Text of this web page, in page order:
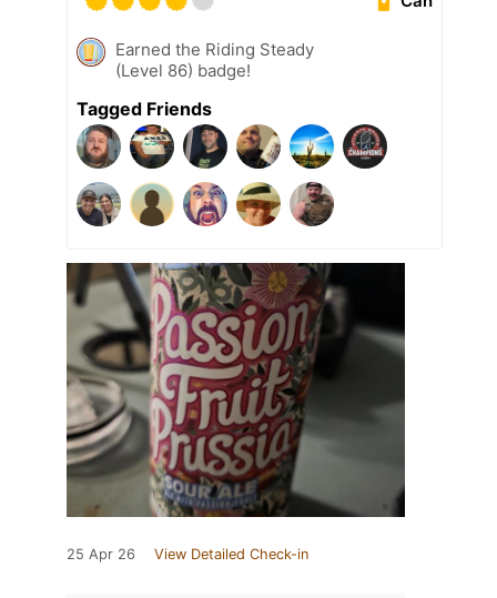
Earned the Riding Steady
(Level 86) badge!
Tagged Friends
25 Apr 26 View Detailed Check-in